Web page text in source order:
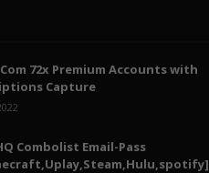
72x Premium Accounts with
Capture
Combolist Email-Pass